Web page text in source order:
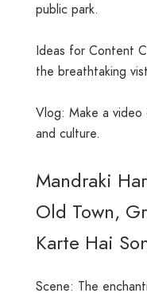
public park.
Ideas for Content
the breathtaking
Vlog: Make a video
and culture.
Mandraki
Old Town,
Karte Hai
Scene: The